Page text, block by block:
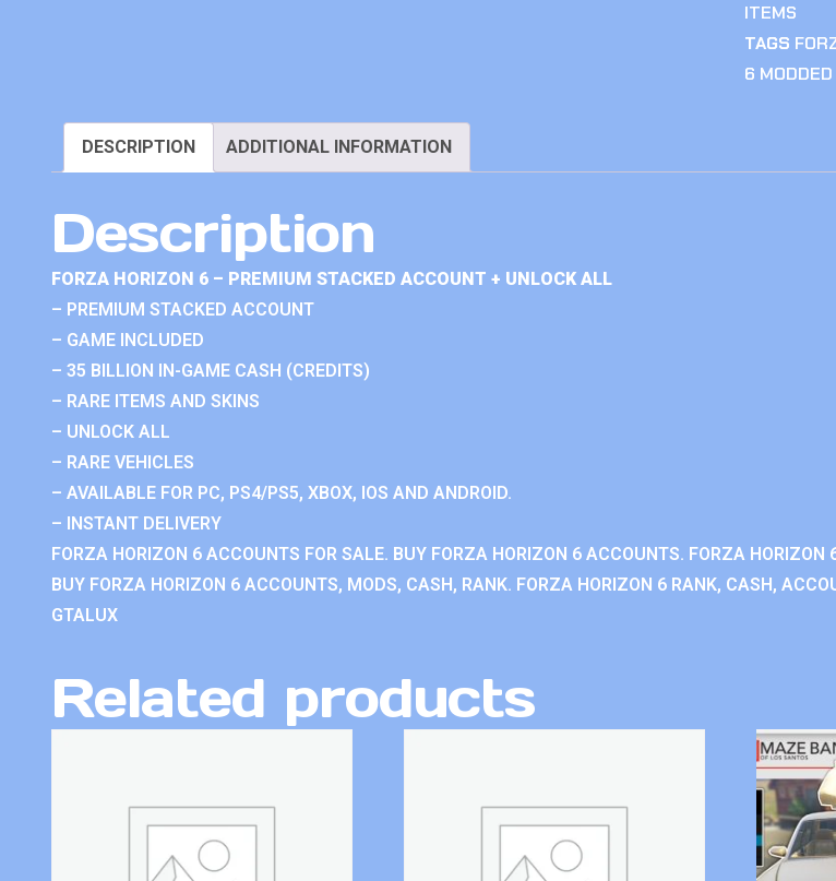
ITEMS
TAGS
6
DESCRIPTION ADDITIONAL INFORMATION
Description
FORZA HORIZON 6 – PREMIUM STACKED ACCOUNT + UNLOCK ALL
– PREMIUM STACKED ACCOUNT
– GAME INCLUDED
– 35 BILLION IN-GAME CASH (CREDITS)
– RARE ITEMS AND SKINS
– UNLOCK ALL
– RARE VEHICLES
– AVAILABLE FOR PC, PS4/PS5, XBOX, IOS AND ANDROID.
– INSTANT DELIVERY
FORZA HORIZON 6 ACCOUNTS FOR SALE. BUY FORZA HORIZON 6 ACCOUNTS. FORZA
BUY FORZA HORIZON 6 ACCOUNTS, MODS, CASH, RANK. FORZA HORIZON 6 RANK, CASH,
GTALUX
Related products